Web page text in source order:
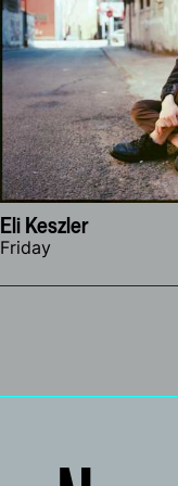
Eli Keszler
Friday